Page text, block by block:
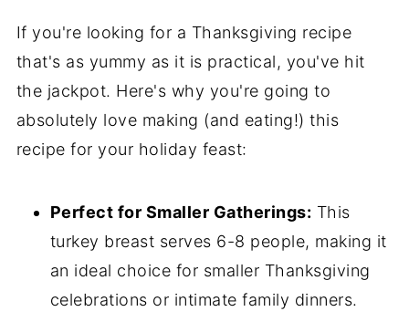
If you're looking for a Thanksgiving recipe
that's as yummy as it is practical, you've hit
the jackpot. Here's why you're going to
absolutely love making (and eating!) this
recipe for your holiday feast:
Perfect for Smaller Gatherings: This
turkey breast serves 6-8 people, making it
an ideal choice for smaller Thanksgiving
celebrations or intimate family dinners.